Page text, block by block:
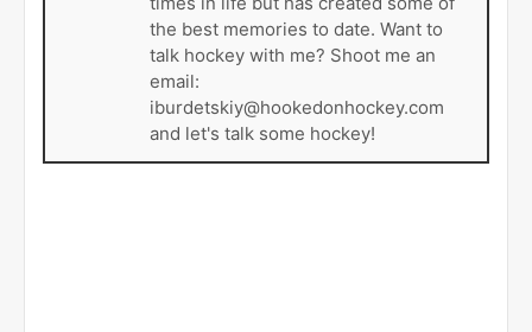
the best memories to date. Want to
talk hockey with me? Shoot me an
email:
iburdetskiy@hookedonhockey.com
and let's talk some hockey!